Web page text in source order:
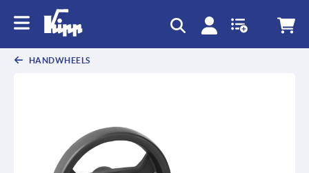
HANDWHEELS